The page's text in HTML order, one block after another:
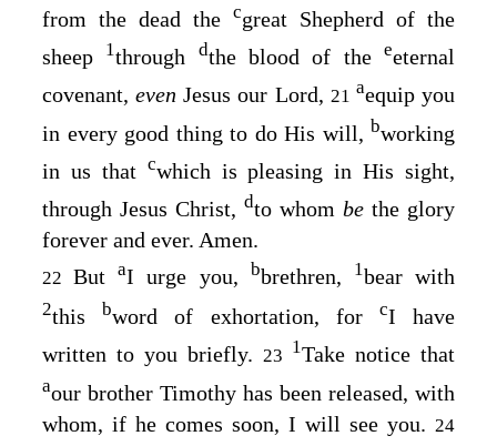
from the dead the cgreat Shepherd of the
sheep
1through dthe blood of theeeternal
covenant,evenJesus our Lord, 21 aequip you
in every good thing to do His will, bworking
in us that cwhich is pleasing in His sight,
through Jesus Christ, dto whom be the glory
forever and ever. Amen.
22ButaI urge you, bbrethren, 1bear with
2this bword of exhortation, for cI have
written to you briefly. 23 1Take notice that
aour brother Timothy has been released, with
whom, if he comes soon, I will see you. 24